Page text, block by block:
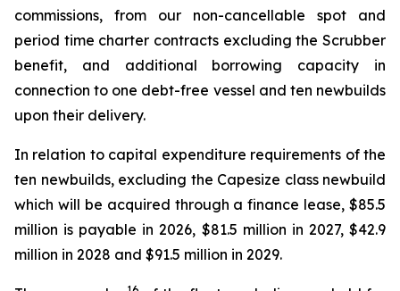
commissions, from our non-cancellable spot and
period time charter contracts excluding the Scrubber
benefit, and additional borrowing capacity in
connection to one debt-free vessel and ten newbuilds
upon their delivery.
In relation to capital expenditure requirements of the
ten newbuilds, excluding the Capesize class newbuild
which will be acquired through a finance lease, $85.5
million is payable in 2026, $81.5 million in 2027, $42.9
million in 2028 and $91.5 million in 2029.